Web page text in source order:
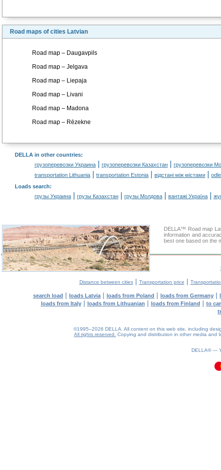
Road maps of cities Latvian
Road map – Daugavpils
Road map – Jelgava
Road map – Liepaja
Road map – Livani
Road map – Madona
Road map – Rēzekne
DELLA in other countries:
грузоперевозки Украина
грузоперевозки Казахстан
грузоперевозки
transportation Lithuania
transportation Estonia відстані між містами
Loads search:
грузы Украина
грузы Казахстан грузы Молдова вантажі Україна
DELLA™ Road map
information and
best one based on the
Distance between cities| Transportation price |
search load | loads Latvia | loads from Poland | loads from Germany |
loads from Italy| loads from Lithuanian | loads from Finland | to
©1995–2026 DELLA. All content on this web site, including
All rights reserved.
Copying and distribution in other media and
DELLA® —